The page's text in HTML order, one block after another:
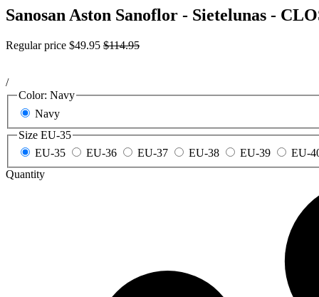
Sanosan Aston Sanoflor - Sietelunas -
Regular price $49.95 $114.95
/
Color: Navy
Navy
Size EU-35
EU-35
EU-36 EU-37 EU-38 EU-39
EU-
Quantity